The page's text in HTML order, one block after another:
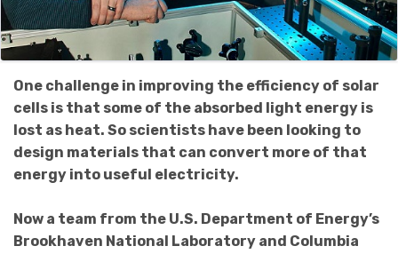
One challenge in improving the efficiency of solar
cells is that some of the absorbed light energy is
lost as heat. So scientists have been looking to
design materials that can convert more of that
energy into useful electricity.
Now a team from the U.S. Department of Energy’s
Brookhaven National Laboratory and Columbia